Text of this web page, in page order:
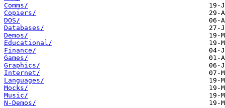
Comms/
Copiers/
DOS/
Databases/
Demos/
Educational/
Finance/
Games/
Graphics/
Internet/
Languages/
Mocks/
Music/
N-Demos/